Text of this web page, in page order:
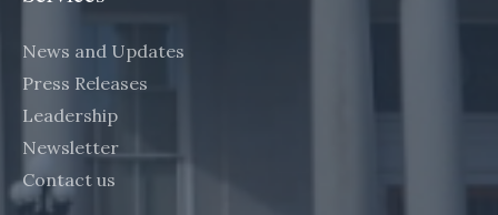
News and Updates
Press Releases
Leadership
Newsletter
Contact us